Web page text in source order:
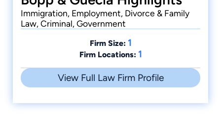
Immigration, Employment, Divorce & Family
Law, Criminal, Government
Firm Size: 1
Firm Locations: 1
View Full Law Firm Profile